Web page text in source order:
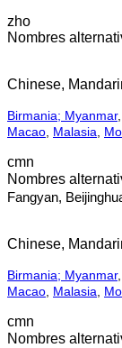
zho
Chinese,
Birmania; Myanmar,
Macao Malasia
cmn
Fangyan,
Chinese,
Birmania; Myanmar,
Macao Malasia
cmn